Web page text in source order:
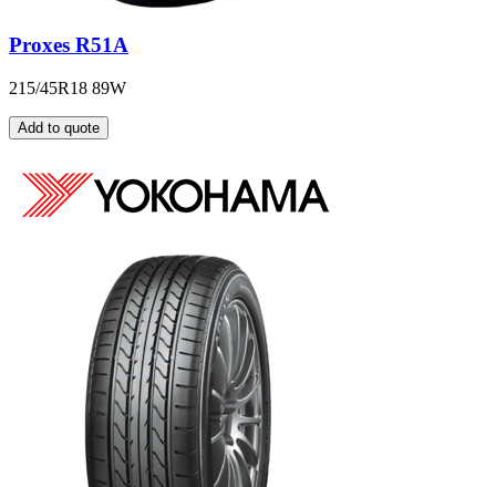
Proxes R51A
215/45R18 89W
Add to quote